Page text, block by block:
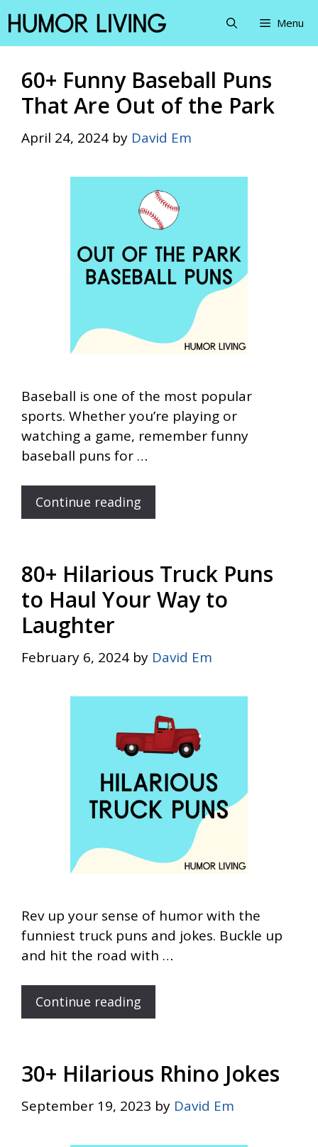
Skip
to
content
Menu
60+ Funny Baseball Puns
That Are Out of the Park
April 24, 2024 by David Em
Baseball is one of the most popular
sports. Whether you’re playing or
watching a game, remember funny
baseball puns for …
Continue reading
80+ Hilarious Truck Puns
to Haul Your Way to
Laughter
February 6, 2024 by David Em
Rev up your sense of humor with the
funniest truck puns and jokes. Buckle up
and hit the road with …
Continue reading
30+ Hilarious Rhino Jokes
September 19, 2023 by David Em